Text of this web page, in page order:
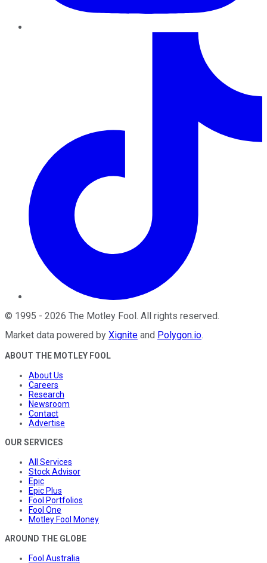
© 1995 - 2026 The Motley Fool. All rights reserved.
Market data powered by Xignite and Polygon.io.
ABOUT THE MOTLEY FOOL
About Us
Careers
Research
Newsroom
Contact
Advertise
OUR SERVICES
All Services
Stock Advisor
Epic
Epic Plus
Fool Portfolios
Fool One
Motley Fool Money
AROUND THE GLOBE
Fool Australia